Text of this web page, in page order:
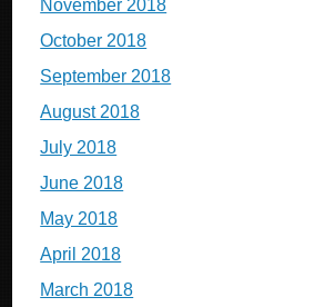
November 2018
October 2018
September 2018
August 2018
July 2018
June 2018
May 2018
April 2018
March 2018